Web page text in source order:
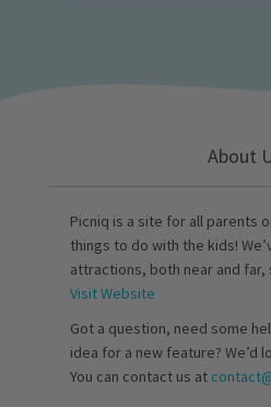
About
Picniq is a site for all parents
things to do with the kids!
attractions, both near and far,
Visit Website
Got a question, need some
idea for a new feature? We’d
You can contact us at